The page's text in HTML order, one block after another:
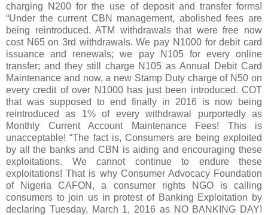
charging N200 for the use of deposit and transfer forms!
“Under the current CBN management, abolished fees are
being reintroduced. ATM withdrawals that were free now
cost N65 on 3rd withdrawals. We pay N1000 for debit card
issuance and renewals; we pay N105 for every online
transfer; and they still charge N105 as Annual Debit Card
Maintenance and now, a new Stamp Duty charge of N50 on
every credit of over N1000 has just been introduced. COT
that was supposed to end finally in 2016 is now being
reintroduced as 1% of every withdrawal purportedly as
Monthly Current Account Maintenance Fees! This is
unacceptable! “The fact is, Consumers are being exploited
by all the banks and CBN is aiding and encouraging these
exploitations. We cannot continue to endure these
exploitations! That is why Consumer Advocacy Foundation
of Nigeria CAFON, a consumer rights NGO is calling
consumers to join us in protest of Banking Exploitation by
declaring Tuesday, March 1, 2016 as NO BANKING DAY!